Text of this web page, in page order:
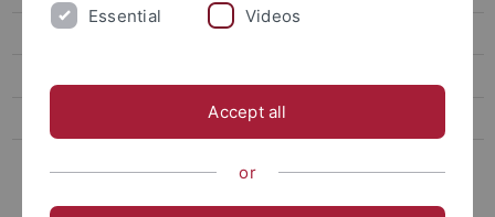
Arjun Majumdar
Essential Videos
Accept all
or